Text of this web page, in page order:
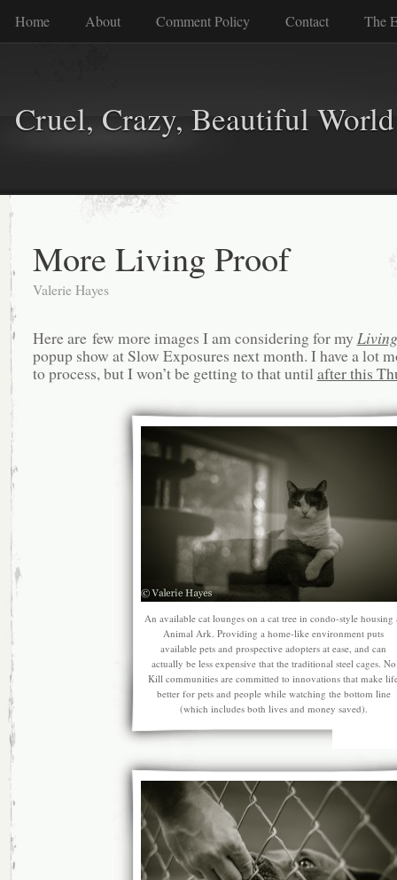
Home About Comment Policy Contact The
Cruel, Crazy, Beautiful World
More Living Proof
Valerie Hayes
Here are few more images I am considering for my
popup show at Slow Exposures next month. I have a lot
to process, but I won’t be getting to that until after this
An available cat lounges on a cat tree in condo-style housing
Animal Ark. Providing a home-like environment puts
available pets and prospective adopters at ease, and can
actually be less expensive that the traditional steel cages. No
Kill communities are committed to innovations that make
better for pets and people while watching the bottom line
(which includes both lives and money saved).